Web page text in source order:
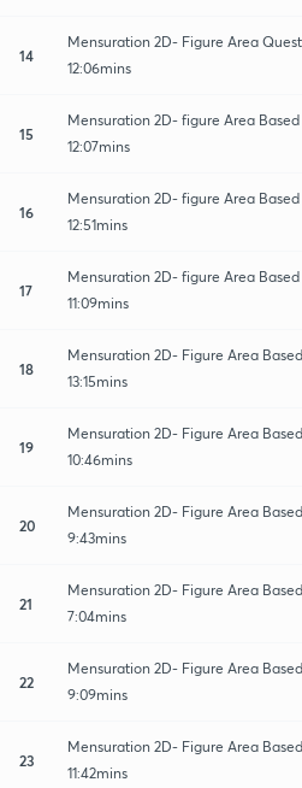
14
Mensuration 2D- Figure Area
12:06mins
15
Mensuration 2D- figure Area Based
12:07mins
16
Mensuration 2D- figure Area Based
12:51mins
17
Mensuration 2D- figure Area Based
11:09mins
18
Mensuration 2D- Figure Area
13:15mins
19
Mensuration 2D- Figure Area
10:46mins
20
Mensuration 2D- Figure Area
9:43mins
21
Mensuration 2D- Figure Area
7:04mins
22
Mensuration 2D- Figure Area
9:09mins
23
Mensuration 2D- Figure Area
11:42mins